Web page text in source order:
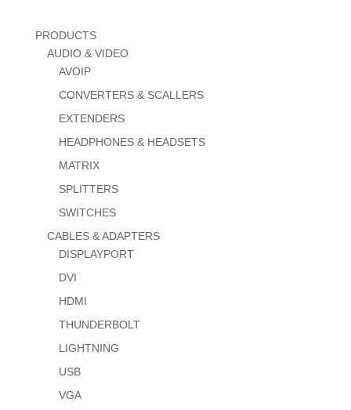
PRODUCTS
AUDIO & VIDEO
AVOIP
CONVERTERS & SCALLERS
EXTENDERS
HEADPHONES & HEADSETS
MATRIX
SPLITTERS
SWITCHES
CABLES & ADAPTERS
DISPLAYPORT
DVI
HDMI
THUNDERBOLT
LIGHTNING
USB
VGA